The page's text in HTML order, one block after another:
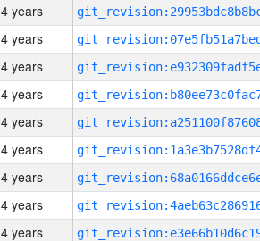
4 years
4 years
4 years
4 years
4 years
4 years
4 years
4 years
4 years